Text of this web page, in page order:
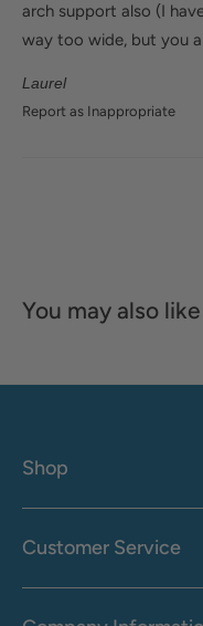
Laurel
arch support also (I
way too wide, but you
Report as Inappropriate
You may also like
Shop
Women's
Men's
Customer Service
Call: 1-855-942-0437